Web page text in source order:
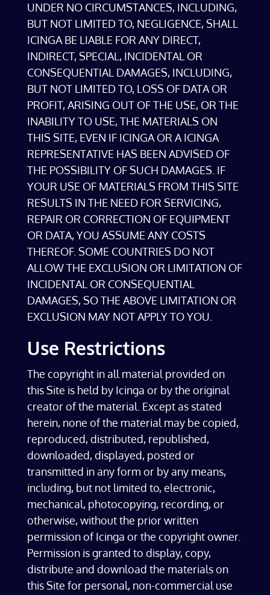
UNDER NO CIRCUMSTANCES, INCLUDING,
BUT NOT LIMITED TO, NEGLIGENCE, SHALL
ICINGA BE LIABLE FOR ANY DIRECT,
INDIRECT, SPECIAL, INCIDENTAL OR
CONSEQUENTIAL DAMAGES, INCLUDING,
BUT NOT LIMITED TO, LOSS OF DATA OR
PROFIT, ARISING OUT OF THE USE, OR THE
INABILITY TO USE, THE MATERIALS ON
THIS SITE, EVEN IF ICINGA OR A ICINGA
REPRESENTATIVE HAS BEEN ADVISED OF
THE POSSIBILITY OF SUCH DAMAGES. IF
YOUR USE OF MATERIALS FROM THIS SITE
RESULTS IN THE NEED FOR SERVICING,
REPAIR OR CORRECTION OF EQUIPMENT
OR DATA, YOU ASSUME ANY COSTS
THEREOF. SOME COUNTRIES DO NOT
ALLOW THE EXCLUSION OR LIMITATION OF
INCIDENTAL OR CONSEQUENTIAL
DAMAGES, SO THE ABOVE LIMITATION OR
EXCLUSION MAY NOT APPLY TO YOU.
Use Restrictions
The copyright in all material provided on
this Site is held by Icinga or by the original
creator of the material. Except as stated
herein, none of the material may be copied,
reproduced, distributed, republished,
downloaded, displayed, posted or
transmitted in any form or by any means,
including, but not limited to, electronic,
mechanical, photocopying, recording, or
otherwise, without the prior written
permission of Icinga or the copyright owner.
Permission is granted to display, copy,
distribute and download the materials on
this Site for personal, non-commercial use